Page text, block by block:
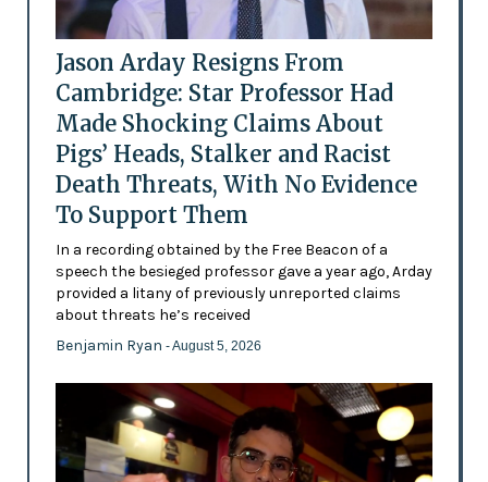
Jason Arday Resigns From
Cambridge: Star Professor Had
Made Shocking Claims About
Pigs’ Heads, Stalker and Racist
Death Threats, With No Evidence
To Support Them
In a recording obtained by the Free Beacon of a
speech the besieged professor gave a year ago, Arday
provided a litany of previously unreported claims
about threats he’s received
Benjamin Ryan - August 5, 2026